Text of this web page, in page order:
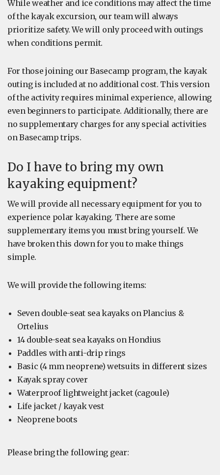
While weather and ice conditions may affect the time
of the kayak excursion, our team will always
prioritize safety. We will only proceed with outings
when conditions permit.
For those joining our Basecamp program, the kayak
outing is included at no additional cost. This version
of the activity requires minimal experience, allowing
even beginners to participate. Additionally, there are
no supplementary charges for any special activities
on Basecamp trips.
Do I have to bring my own
kayaking equipment?
We will provide all necessary equipment for you to
experience polar kayaking. There are some
supplementary items you must bring yourself. We
have broken this down for you to make things
simple.
We will provide the following items:
Seven double-seat sea kayaks on Plancius &
Ortelius
14 double-seat sea kayaks on Hondius
Paddles with anti-drip rings
Basic (4 mm neoprene) wetsuits in different sizes
Kayak spray cover
Waterproof lightweight jacket (cagoule)
Life jacket / kayak vest
Neoprene boots
Please bring the following gear: